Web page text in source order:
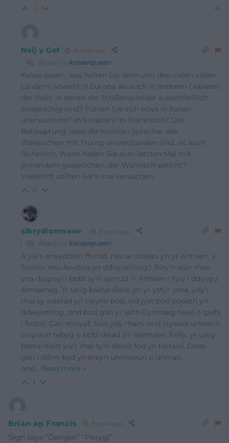
-1
Neij y Gof
Reply to kaiserqueen
Kaiserqueen, was halten Sie denn von den vielen vielen
Ländern, sowohl in Europa als auch in anderen Gebieten
der Welt, in denen die Straßenschilder ausschließlich
einsprachig sind? Fühlen Sie sich etwa in Italien
unerwünscht? In Kroatien? In Frankreich? Die
Behauptung, dass die meisten Sprecher des
Walisischen mit Trump einverstanden sind, ist auch
lächerlich. Wann haben Sie zum letzten Mal mit
jemandem gesprochen, der Walisisch spricht?
Vielleicht sollten Sie’s mal versuchen.
sibrydionmawr
Reply to kaiserqueen
A yw’r arwyddion ffordd, neu ar siopau yn yr Almaen, y
Swistir neu Awstria yn ddwyieithog? Rwy’n siwr mae
yna disgwyl i bobl sy’n symud i’r Almaen i fyw i ddysgu
Almaeneg. Yr unig bastardïaid, yn yr ystyr yma, ydy’r
rhai sy wastad yn cwyno bod, nid jyst bod popeth yn
ddwyiethog, ond bod gan yr iaith Gymraeg hawl o gwbl
i fodoli. Gan mwyaf, Sais ydy rhain, ond clywais unwaith
cwynion tebyg o bobl dŵad o’r Isalmaen. Felly, yr unig
bastardïaid yw’r rhai sy’n dewis fod yn fastard. Does
gen i ddim byd yn erbyn unrhywun o unman,
ond… Read more »
1
Brian ap Francis
Sign says “Danger” “Perygl”